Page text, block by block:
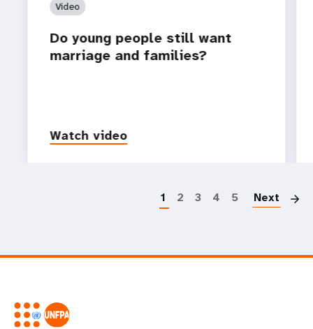
Video
Do young people still want
marriage and families?
Watch video
1 2 3 4 5 Next